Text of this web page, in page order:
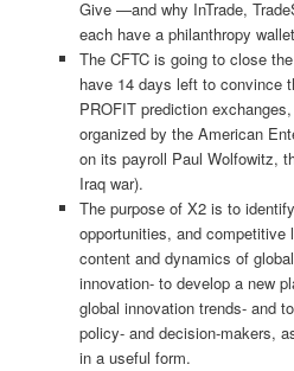
Give —and why InTrade,
each have a philanthropy
The CFTC is going to close
have 14 days left to convince
PROFIT prediction
organized by the American
on its payroll Paul Wolfowitz,
Iraq war).
The purpose of X2 is to
opportunities, and competitive
content and dynamics of
innovation- to develop a new
global innovation trends- and
policy- and decision-makers,
in a useful form.